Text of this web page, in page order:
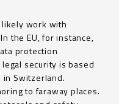
likely work with
the EU, for instance,
protection
security is based
Switzerland.
to faraway places.